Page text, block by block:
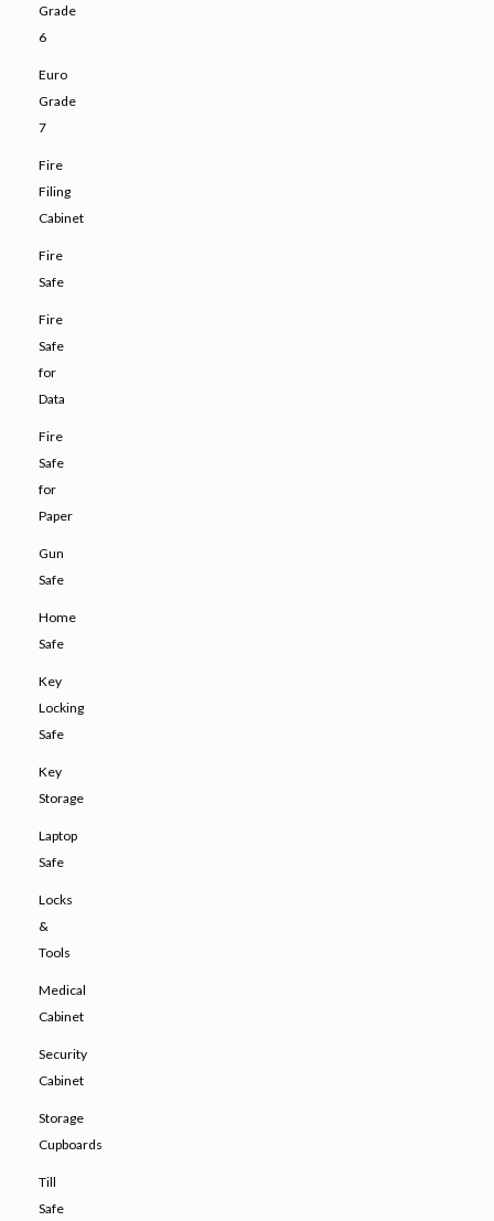
Grade
6
Euro
Grade
7
Fire
Filing
Cabinet
Fire
Safe
Fire
Safe
for
Data
Fire
Safe
for
Paper
Gun
Safe
Home
Safe
Key
Locking
Safe
Key
Storage
Laptop
Safe
Locks
&
Tools
Medical
Cabinet
Security
Cabinet
Storage
Cupboards
Till
Safe